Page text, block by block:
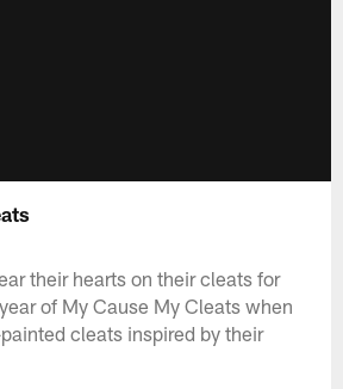
their hearts on their cleats for
of My Cause My Cleats when
cleats inspired by their